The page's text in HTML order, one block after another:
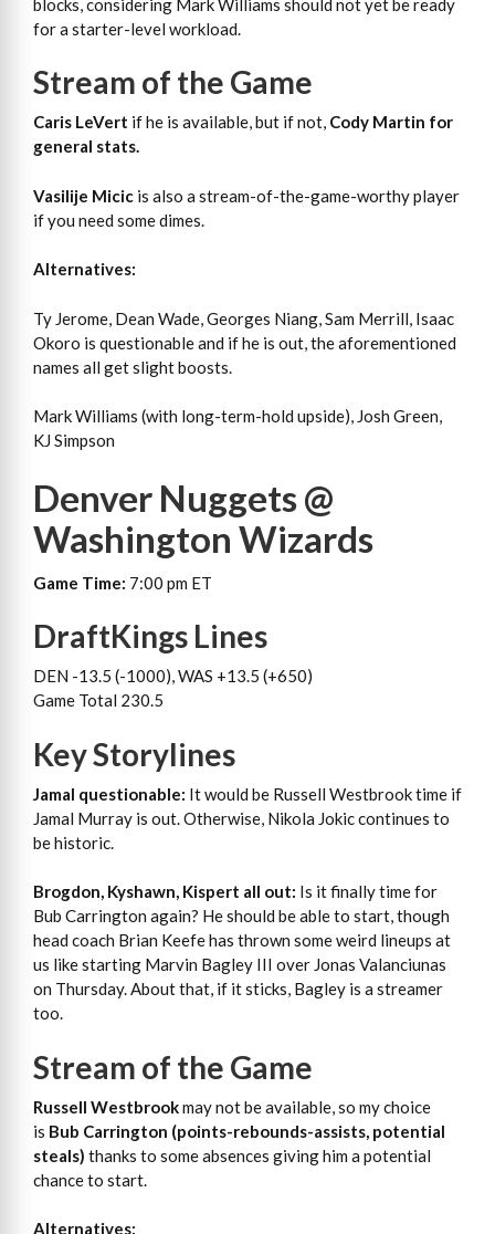
blocks, considering Mark Williams should not yet be ready
for a starter-level workload.
Stream of the Game
Caris LeVert if he is available, but if not, Cody Martin for
general stats.
Vasilije Micic is also a stream-of-the-game-worthy player
if you need some dimes.
Alternatives:
Ty Jerome, Dean Wade, Georges Niang, Sam Merrill, Isaac
Okoro is questionable and if he is out, the aforementioned
names all get slight boosts.
Mark Williams (with long-term-hold upside), Josh Green,
KJ Simpson
Denver Nuggets @
Washington Wizards
Game Time: 7:00 pm ET
DraftKings Lines
DEN -13.5 (-1000), WAS +13.5 (+650)
Game Total 230.5
Key Storylines
Jamal questionable: It would be Russell Westbrook time if
Jamal Murray is out. Otherwise, Nikola Jokic continues to
be historic.
Brogdon, Kyshawn, Kispert all out: Is it finally time for
Bub Carrington again? He should be able to start, though
head coach Brian Keefe has thrown some weird lineups at
us like starting Marvin Bagley III over Jonas Valanciunas
on Thursday. About that, if it sticks, Bagley is a streamer
too.
Stream of the Game
Russell Westbrookmay not be available, so my choice
is Bub Carrington (points-rebounds-assists, potential
steals) thanks to some absences giving him a potential
chance to start.
Alternatives: